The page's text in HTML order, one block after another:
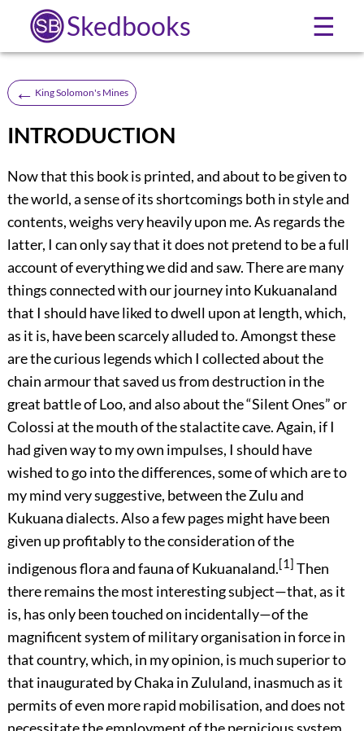
Skedbooks ☰
← King Solomon's Mines
INTRODUCTION
Now that this book is printed, and about to be given to
the world, a sense of its shortcomings both in style and
contents, weighs very heavily upon me. As regards the
latter, I can only say that it does not pretend to be a full
account of everything we did and saw. There are many
things connected with our journey into Kukuanaland
that I should have liked to dwell upon at length, which,
as it is, have been scarcely alluded to. Amongst these
are the curious legends which I collected about the
chain armour that saved us from destruction in the
great battle of Loo, and also about the “Silent Ones” or
Colossi at the mouth of the stalactite cave. Again, if I
had given way to my own impulses, I should have
wished to go into the differences, some of which are to
my mind very suggestive, between the Zulu and
Kukuana dialects. Also a few pages might have been
given up profitably to the consideration of the
indigenous flora and fauna of Kukuanaland.[1] Then
there remains the most interesting subject—that, as it
is, has only been touched on incidentally—of the
magnificent system of military organisation in force in
that country, which, in my opinion, is much superior to
that inaugurated by Chaka in Zululand, inasmuch as it
permits of even more rapid mobilisation, and does not